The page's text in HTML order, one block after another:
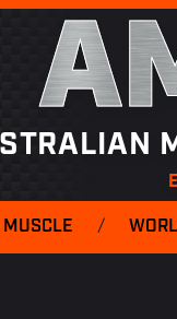
MUSCLE /